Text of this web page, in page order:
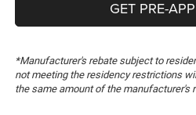
GET PRE-
*Manufacturer's rebate subject to
not meeting the residency restrictions
the same amount of the manufacturer's